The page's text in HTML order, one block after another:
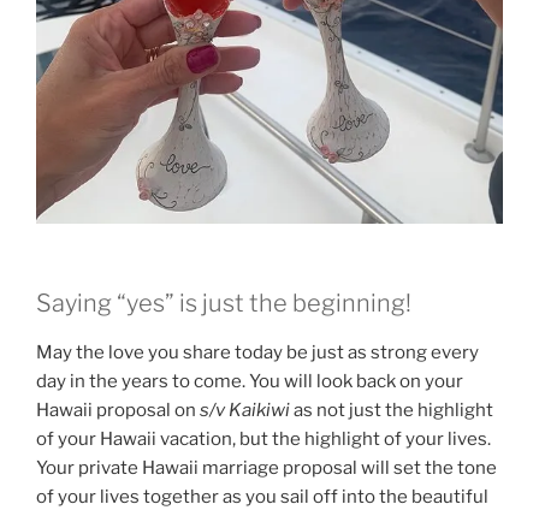
Saying “yes” is just the beginning!
May the love you share today be just as strong every
day in the years to come. You will look back on your
Hawaii proposal on s/v Kaikiwias not just the highlight
of your Hawaii vacation, but the highlight of your lives.
Your private Hawaii marriage proposal will set the tone
of your lives together as you sail off into the beautiful